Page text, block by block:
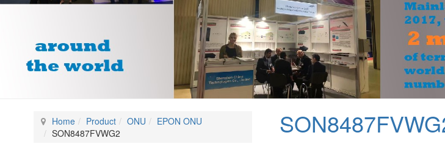
Home Product ONU
EPON ONU
SON8487FVWG2